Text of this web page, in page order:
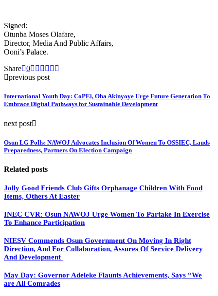
Signed:
Otunba Moses Olafare,
Director, Media And Public Affairs,
Ooni’s Palace.
Share 0
previous post
International Youth Day: CoPEi, Oba Akinyoye Urge Future Generation To
Embrace Digital Pathways for Sustainable Development
next post
Osun LG Polls: NAWOJ Advocates Inclusion Of Women To OSSIEC, Lauds
Preparedness, Partners On Election Campaign
Related posts
Jolly Good Friends Club Gifts Orphanage Children With Food
Items, Others At Easter
INEC CVR: Osun NAWOJ Urge Women To Partake In Exercise
To Enhance Participation
NIESV Commends Osun Government On Moving In Right
Direction, And For Collaboration, Assures Of Service Delivery
And Development
May Day: Governor Adeleke Flaunts Achievements, Says “We
are All Comrades